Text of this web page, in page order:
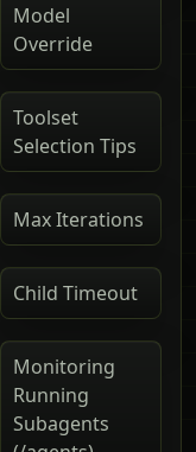
Model
Override
Toolset
Selection Tips
Max Iterations
Child Timeout
Monitoring
Running
Subagents